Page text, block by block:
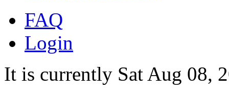
FAQ
Login
It is currently Sat Aug 08,